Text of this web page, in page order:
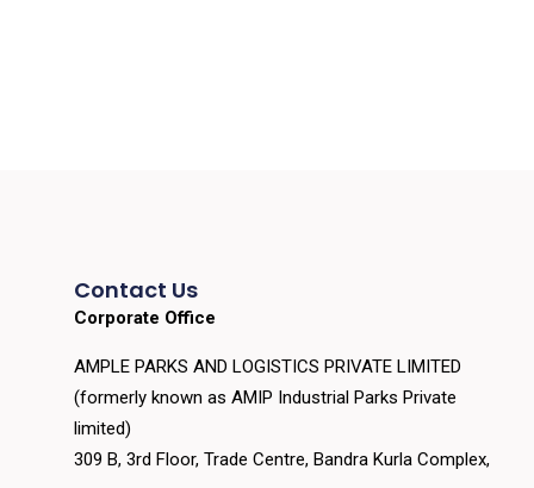
Contact Us
Corporate Office
AMPLE PARKS AND LOGISTICS PRIVATE LIMITED
(formerly known as AMIP Industrial Parks Private
limited)
309 B, 3rd Floor, Trade Centre, Bandra Kurla Complex,